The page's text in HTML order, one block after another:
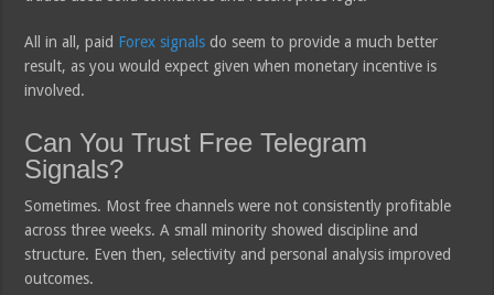
All in all, paid Forex signals do seem to provide a much better
result, as you would expect given when monetary incentive is
involved.
Can You Trust Free Telegram
Signals?
Sometimes. Most free channels were not consistently profitable
across three weeks. A small minority showed discipline and
structure. Even then, selectivity and personal analysis improved
outcomes.